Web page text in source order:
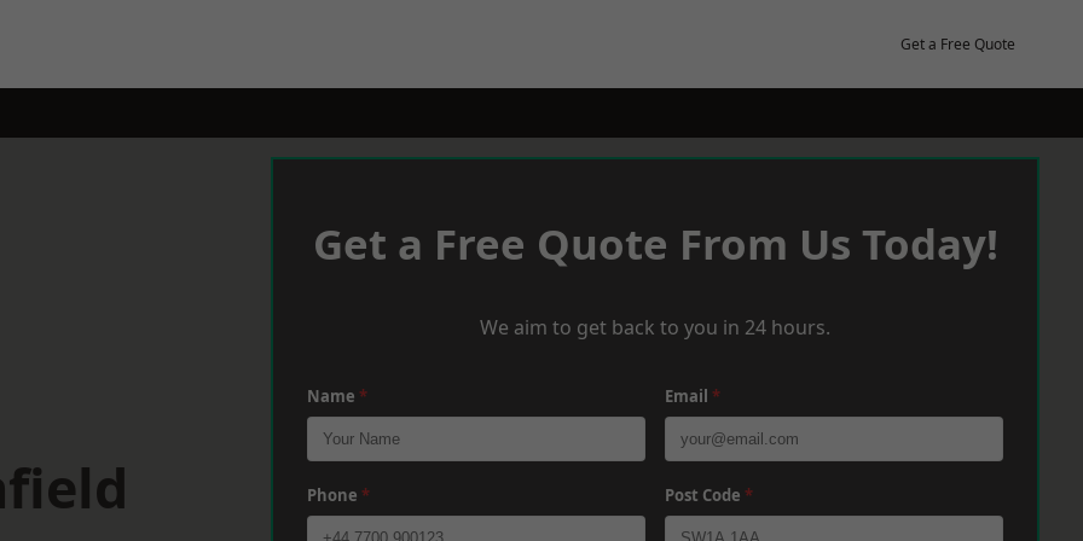
Get a Free Quote
Get a Free Quote From Us Today!
We aim to get back to you in 24 hours.
Name * Email *
Phone * Post Code *